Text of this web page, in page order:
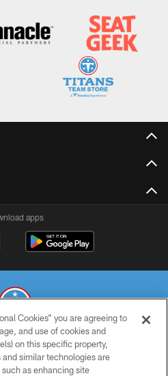
apps
ALL RIGHTS RESERVED
POLICY
Cookies” you are agreeing to
and use of cookies and
on this specific property,
similar technologies are
as enhancing site